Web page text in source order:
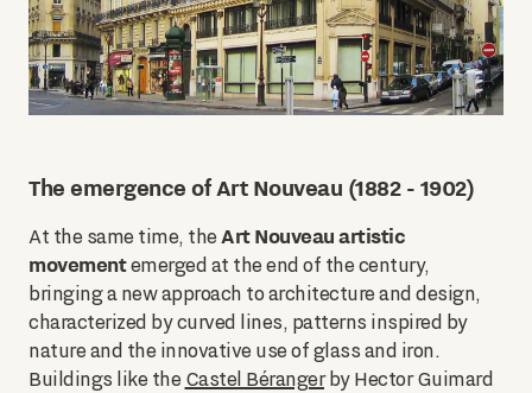
The emergence of Art Nouveau (1882 - 1902)
At the same time, the Art Nouveau artistic
movementemerged at the end of the century,
bringing a new approach to architecture and design,
characterized by curved lines, patterns inspired by
nature and the innovative use of glass and iron.
Buildings like the Castel Bérangerby Hector Guimard